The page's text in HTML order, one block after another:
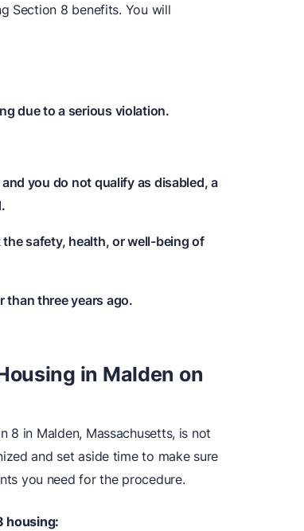
Section 8 benefits. You will
due to a serious violation.
you do not qualify as disabled, a
safety, health, or well-being of
than three years ago.
in Malden on
in Malden, Massachusetts, is not
and set aside time to make sure
you need for the procedure.
housing: